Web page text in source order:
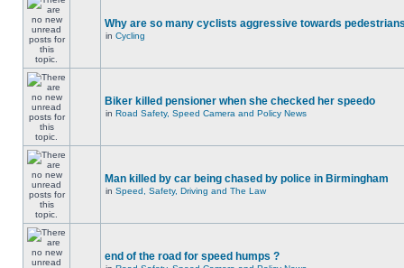
Why are so many cyclists aggressive towards
in Cycling
Biker killed pensioner when she checked her speedo
in Road Safety, Speed Camera and Policy News
Man killed by car being chased by police in Birmingham
in Speed, Safety, Driving and The Law
end of the road for speed humps ?